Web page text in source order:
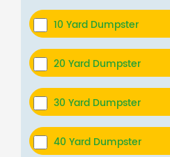
10 Yard Dumpster
20 Yard Dumpster
30 Yard Dumpster
40 Yard Dumpster